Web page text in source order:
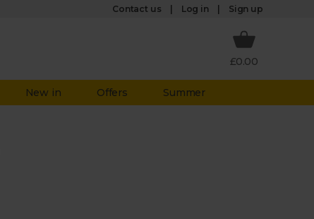
Contact us Log in Sign up
£0.00
New in Offers Summer